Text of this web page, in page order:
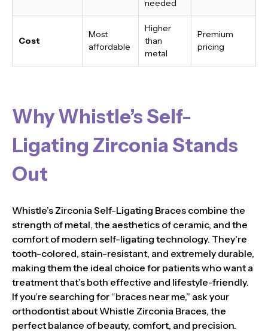
needed
Cost
Most
affordable
Higher
than
metal
Premium
pricing
Why Whistle’s Self-
Ligating Zirconia Stands
Out
Whistle’s Zirconia Self-Ligating Braces combine the
strength of metal, the aesthetics of ceramic, and the
comfort of modern self-ligating technology. They’re
tooth-colored, stain-resistant, and extremely durable,
making them the ideal choice for patients who want a
treatment that’s both effective and lifestyle-friendly.
If you’re searching for “braces near me,” ask your
orthodontist about Whistle Zirconia Braces, the
perfect balance of beauty, comfort, and precision.